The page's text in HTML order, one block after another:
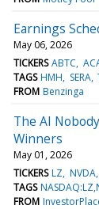
Earnings
May 06, 2026
TICKERS ABTC
TAGS HMH SERA
FROM Benzinga
The AI
Winners
May 01, 2026
TICKERS LZ NVDA
TAGS
FROM